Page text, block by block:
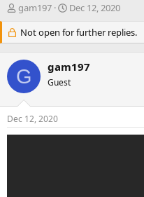
T
e
a
d
s
t
a
r
t
gam197
S
a
r
d
a
e
Dec 12, 2020
Not open for further replies.
G gam197
Guest
Dec 12, 2020